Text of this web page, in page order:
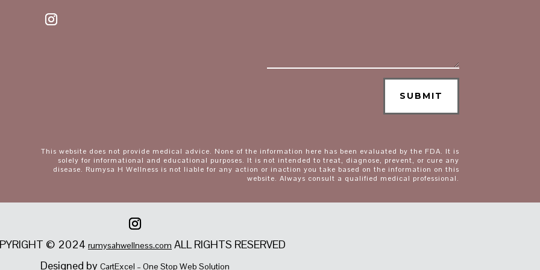
SUBMIT
This website does not provide medical advice. None of the information here has been evaluated by the FDA. It is
solely for informational and educational purposes. It is not intended to treat, diagnose, prevent, or cure any
disease. Rumysa H Wellness is not liable for any action or inaction you take based on the information on this
website. Always consult a qualified medical professional.
© 2024 rumysahwellness.com ALL RIGHTS RESERVED
Designed by CartExcel – One Stop Web Solution